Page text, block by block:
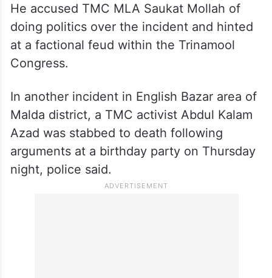
He accused TMC MLA Saukat Mollah of
doing politics over the incident and hinted
at a factional feud within the Trinamool
Congress.
In another incident in English Bazar area of
Malda district, a TMC activist Abdul Kalam
Azad was stabbed to death following
arguments at a birthday party on Thursday
night, police said.